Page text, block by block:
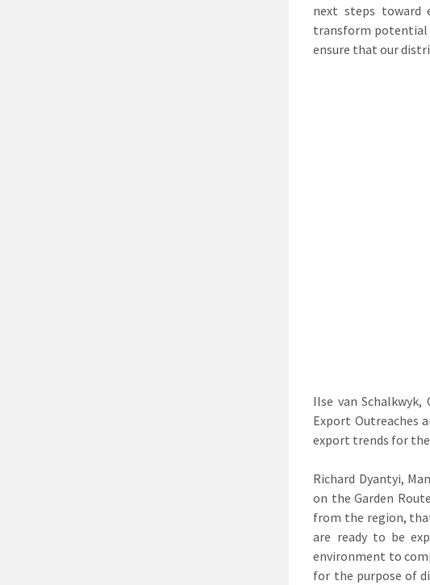
next steps toward
transform potential
ensure that our
Ilse van
Export Outreaches
export trends for
Richard Dyantyi,
on the Garden
from the region,
are ready to be
environment to
for the purpose of